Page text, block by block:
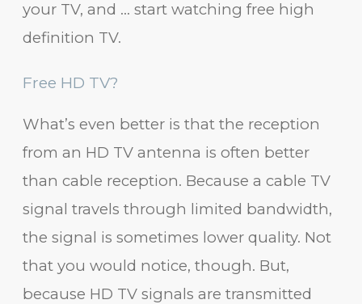
your TV, and … start watching free high
definition TV.
Free HD TV?
What’s even better is that the reception
from an HD TV antenna is often better
than cable reception. Because a cable TV
signal travels through limited bandwidth,
the signal is sometimes lower quality. Not
that you would notice, though. But,
because HD TV signals are transmitted